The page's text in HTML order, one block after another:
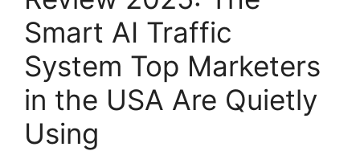
Smart AI Traffic
System Top Marketers
in the USA Are Quietly
Using